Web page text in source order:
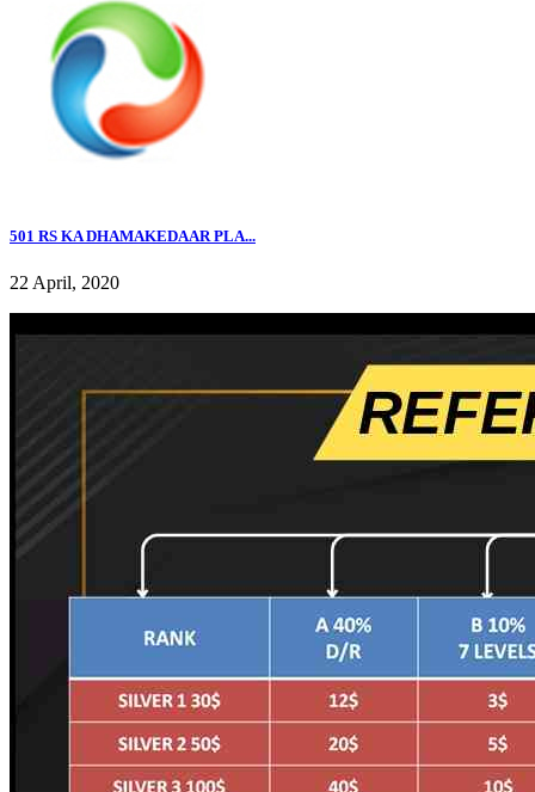
501 RS KA DHAMAKEDAAR PLA...
22 April, 2020